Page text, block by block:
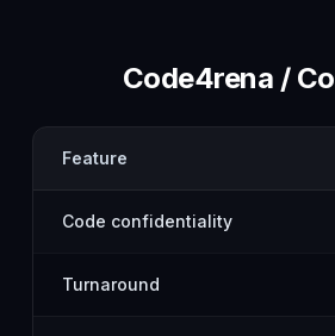
Code4rena /
Feature
Code confidentiality
Turnaround